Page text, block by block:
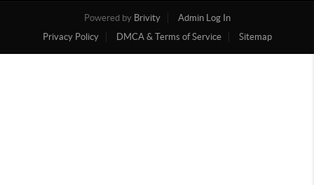
Powered by Brivity
Admin Log In
Privacy Policy
DMCA & Terms of Service Sitemap